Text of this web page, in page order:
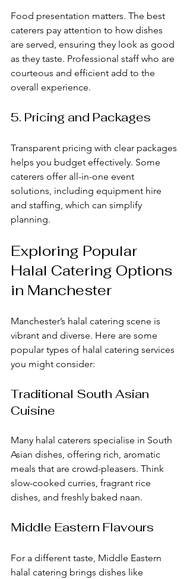
Food presentation matters. The best
caterers pay attention to how dishes
are served, ensuring they look as good
as they taste. Professional staff who are
courteous and efficient add to the
overall experience.
5. Pricing and Packages
Transparent pricing with clear packages
helps you budget effectively. Some
caterers offer all-in-one event
solutions, including equipment hire
and staffing, which can simplify
planning.
Exploring Popular
Halal Catering Options
in Manchester
Manchester’s halal catering scene is
vibrant and diverse. Here are some
popular types of halal catering services
you might consider:
Traditional South Asian
Cuisine
Many halal caterers specialise in South
Asian dishes, offering rich, aromatic
meals that are crowd-pleasers. Think
slow-cooked curries, fragrant rice
dishes, and freshly baked naan.
Middle Eastern Flavours
For a different taste, Middle Eastern
halal catering brings dishes like